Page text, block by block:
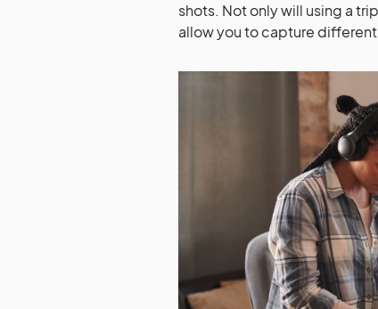
shots. Not only will using a
allow you to capture